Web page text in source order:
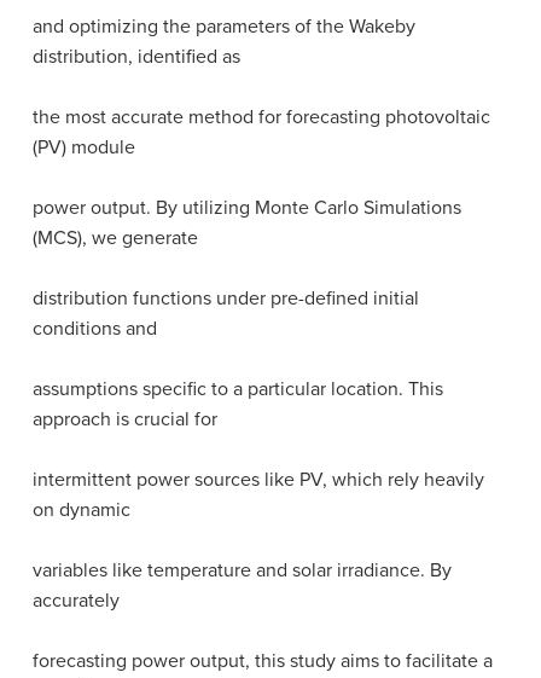
and optimizing the parameters of the Wakeby
distribution, identified as
the most accurate method for forecasting photovoltaic
(PV) module
power output. By utilizing Monte Carlo Simulations
(MCS), we generate
distribution functions under pre-defined initial
conditions and
assumptions specific to a particular location. This
approach is crucial for
intermittent power sources like PV, which rely heavily
on dynamic
variables like temperature and solar irradiance. By
accurately
forecasting power output, this study aims to facilitate a